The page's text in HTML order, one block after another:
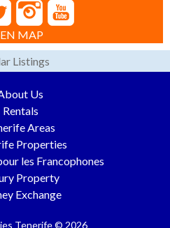
MAP
Listings
Us
Rentals
Areas
Properties
les Francophones
Property
Exchange
Tenerife © 2026